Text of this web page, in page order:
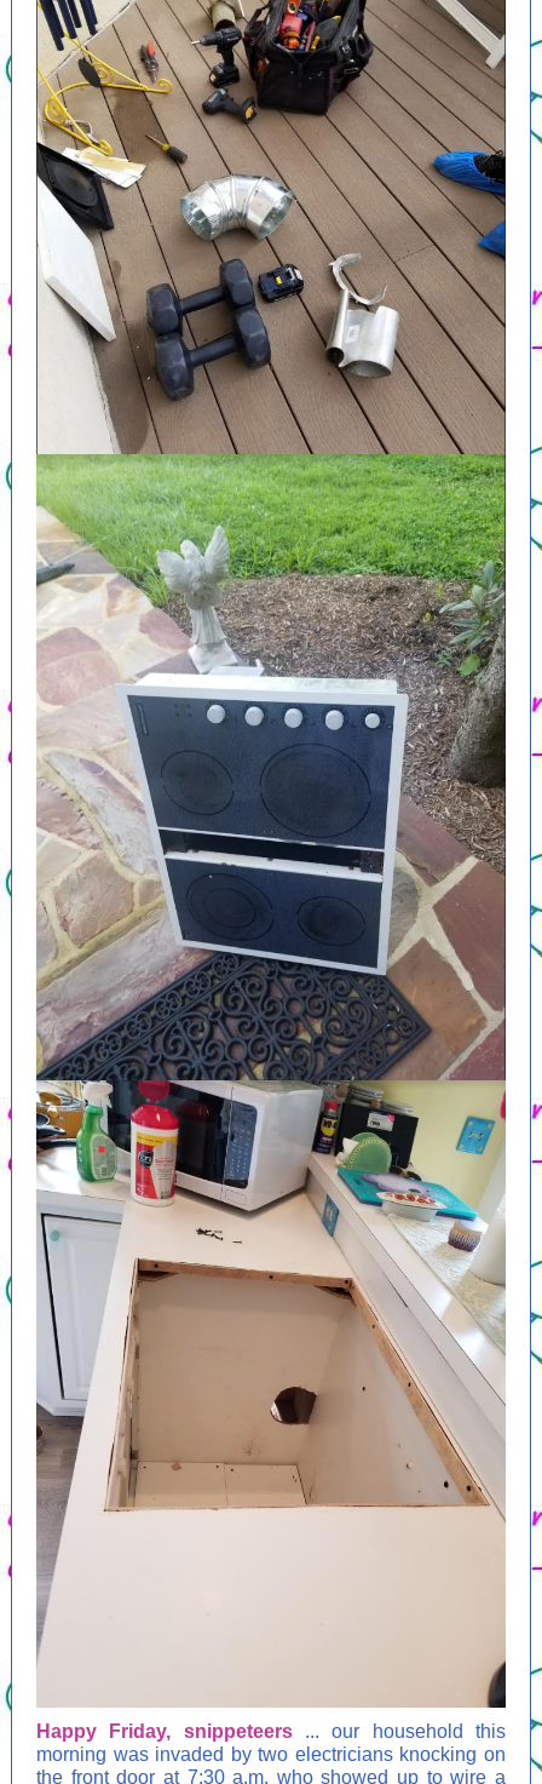
Happy Friday, snippeteers ... our household this
morning was invaded by two electricians knocking on
the front door at 7:30 a.m. who showed up to wire a